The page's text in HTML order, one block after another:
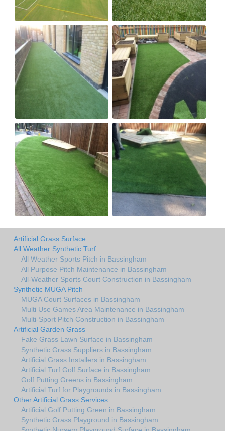
Artificial Grass Surface
All Weather Synthetic Turf
All Weather Sports Pitch in Bassingham
All Purpose Pitch Maintenance in Bassingham
All-Weather Sports Court Construction in Bassingham
Synthetic MUGA Pitch
MUGA Court Surfaces in Bassingham
Multi Use Games Area Maintenance in Bassingham
Multi-Sport Pitch Construction in Bassingham
Artificial Garden Grass
Fake Grass Lawn Surface in Bassingham
Synthetic Grass Suppliers in Bassingham
Artificial Grass Installers in Bassingham
Artificial Turf Golf Surface in Bassingham
Golf Putting Greens in Bassingham
Artificial Turf for Playgrounds in Bassingham
Other Artificial Grass Services
Artificial Golf Putting Green in Bassingham
Synthetic Grass Playground in Bassingham